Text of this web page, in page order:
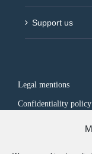
Support us
Legal mentions
Confidentiality policy